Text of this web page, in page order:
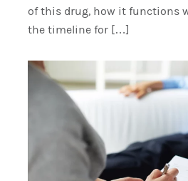
of this drug, how it functions
the timeline for […]